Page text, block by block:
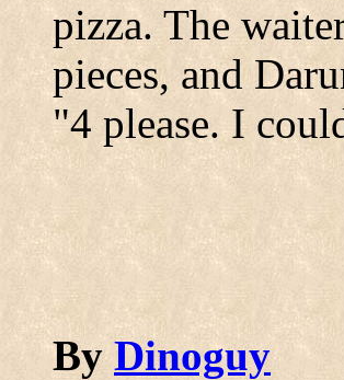
pizza. The
pieces, and
"4 please. I
ByDinoguy